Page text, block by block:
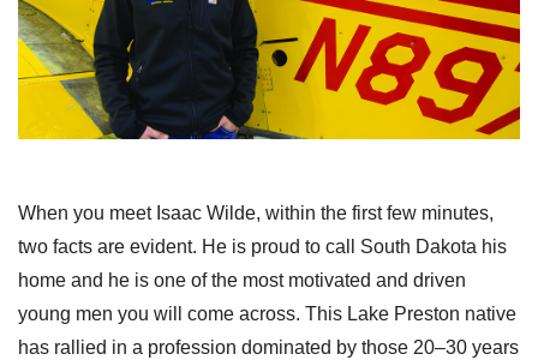
When you meet Isaac Wilde, within the first few minutes,
two facts are evident. He is proud to call South Dakota his
home and he is one of the most motivated and driven
young men you will come across. This Lake Preston native
has rallied in a profession dominated by those 20–30 years